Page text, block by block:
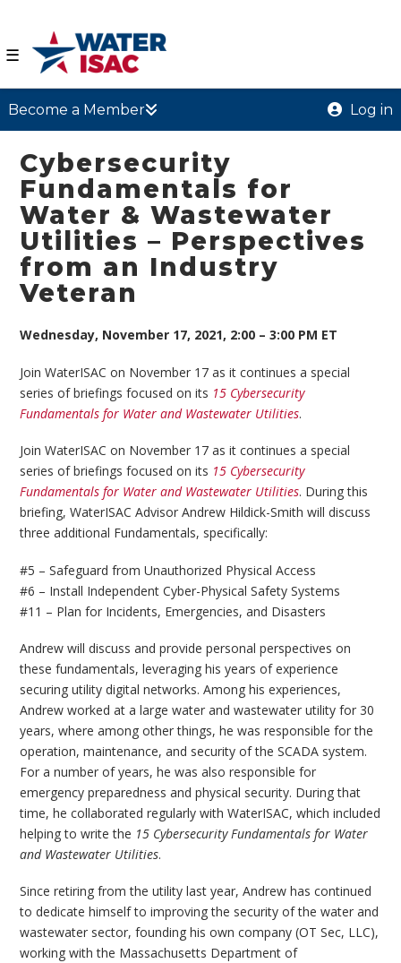
☰
Become a Member Log in
Cybersecurity
Fundamentals for
Water & Wastewater
Utilities – Perspectives
from an Industry
Veteran
Wednesday, November 17, 2021, 2:00 – 3:00 PM ET
Join WaterISAC on November 17 as it continues a special
series of briefings focused on its 15 Cybersecurity
Fundamentals for Water and Wastewater Utilities.
Join WaterISAC on November 17 as it continues a special
series of briefings focused on its 15 Cybersecurity
Fundamentals for Water and Wastewater Utilities. During this
briefing, WaterISAC Advisor Andrew Hildick-Smith will discuss
three additional Fundamentals, specifically:
#5 – Safeguard from Unauthorized Physical Access
#6 – Install Independent Cyber-Physical Safety Systems
#11 – Plan for Incidents, Emergencies, and Disasters
Andrew will discuss and provide personal perspectives on
these fundamentals, leveraging his years of experience
securing utility digital networks. Among his experiences,
Andrew worked at a large water and wastewater utility for 30
years, where among other things, he was responsible for the
operation, maintenance, and security of the SCADA system.
For a number of years, he was also responsible for
emergency preparedness and physical security. During that
time, he collaborated regularly with WaterISAC, which included
helping to write the 15 Cybersecurity Fundamentals for Water
and Wastewater Utilities.
Since retiring from the utility last year, Andrew has continued
to dedicate himself to improving the security of the water and
wastewater sector, founding his own company (OT Sec, LLC),
working with the Massachusetts Department of